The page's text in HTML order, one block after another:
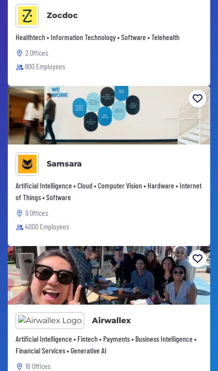
Zocdoc
Healthtech • Information Technology • Software • Telehealth
2 Offices
900 Employees
Samsara
Artificial Intelligence • Cloud • Computer Vision • Hardware • Internet
of Things • Software
9 Offices
4000 Employees
Airwallex
Artificial Intelligence • Fintech • Payments • Business Intelligence •
Financial Services • Generative AI
16 Offices